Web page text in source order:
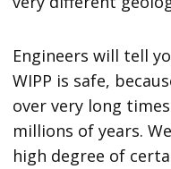
Engineers will tell
WIPP is safe,
over very long
millions of years.
high degree of